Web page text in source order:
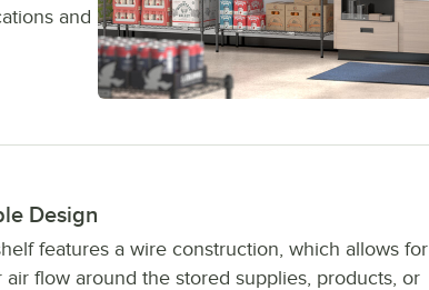
and
Design
features a wire construction, which allows for
air flow around the stored supplies, products, or